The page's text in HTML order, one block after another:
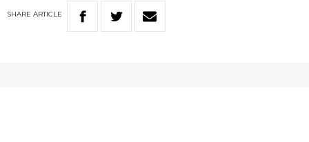
SHARE ARTICLE